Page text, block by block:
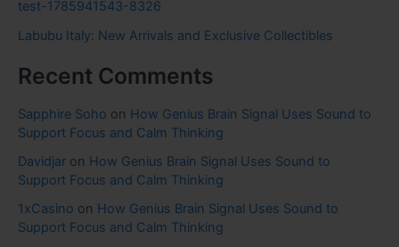
test-1785941543-8326
Labubu Italy: New Arrivals and Exclusive Collectibles
Recent Comments
Sapphire Soho on How Genius Brain Signal Uses Sound to
Support Focus and Calm Thinking
Davidjar on How Genius Brain Signal Uses Sound to
Support Focus and Calm Thinking
1xCasino on How Genius Brain Signal Uses Sound to
Support Focus and Calm Thinking